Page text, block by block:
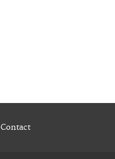
Contact